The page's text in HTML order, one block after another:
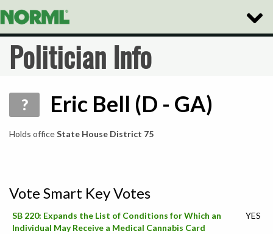
Toggle
Politician Info
? Eric Bell (D - GA)
Holds officeState House District 75
Vote Smart Key Votes
SB 220: Expands the List of Conditions for Which an
Individual May Receive a Medical Cannabis Card
YES